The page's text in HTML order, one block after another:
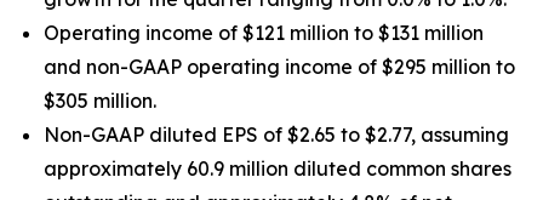
Operating income of $121 million to $131 million
and non-GAAP operating income of $295 million to
$305 million.
Non-GAAP diluted EPS of $2.65 to $2.77, assuming
approximately 60.9 million diluted common shares